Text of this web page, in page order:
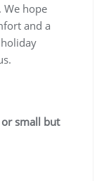
We hope
and a
small but